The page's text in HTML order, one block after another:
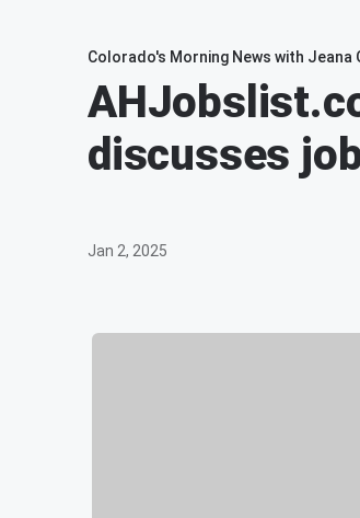
Colorado's Morning News with Jeana
discusses
Jan 2, 2025